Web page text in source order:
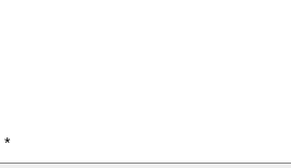
*